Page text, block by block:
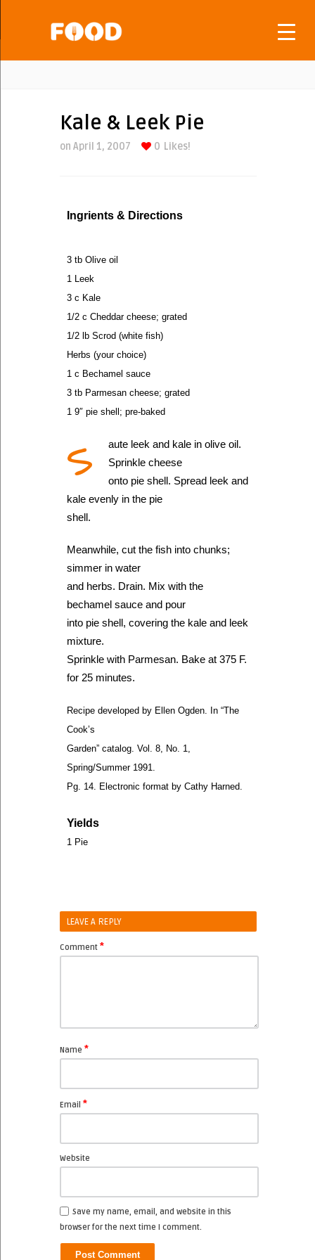
Kale & Leek Pie
on April 1, 2007 0 Likes!
Ingrients & Directions
3 tb Olive oil
1 Leek
3 c Kale
1/2 c Cheddar cheese; grated
1/2 lb Scrod (white fish)
Herbs (your choice)
1 c Bechamel sauce
3 tb Parmesan cheese; grated
1 9″ pie shell; pre-baked
S
aute leek and kale in olive oil.
Sprinkle cheese
onto pie shell. Spread leek and
kale evenly in the pie
shell.
Meanwhile, cut the fish into chunks;
simmer in water
and herbs. Drain. Mix with the
bechamel sauce and pour
into pie shell, covering the kale and leek
mixture.
Sprinkle with Parmesan. Bake at 375 F.
for 25 minutes.
Recipe developed by Ellen Ogden. In “The
Cook’s
Garden” catalog. Vol. 8, No. 1,
Spring/Summer 1991.
Pg. 14. Electronic format by Cathy Harned.
Yields
1 Pie
LEAVE A REPLY
Comment *
Name *
Email *
Website
Save my name, email, and website in this
browser for the next time I comment.